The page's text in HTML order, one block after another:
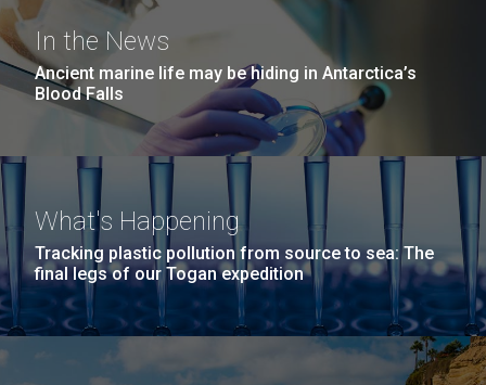
In the News
Ancient marine life may be hiding in Antarctica’s
Blood Falls
What's Happening
Tracking plastic pollution from source to sea: The
final legs of our Togan expedition